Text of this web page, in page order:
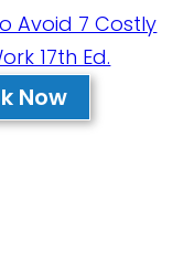
Avoid 7 Costly
17th Ed.
Now